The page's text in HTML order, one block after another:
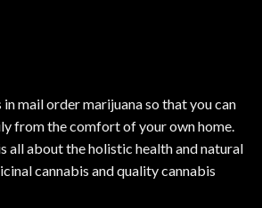
mail order marijuana so that you can
from the comfort of your own home.
all about the holistic health and natural
cannabis and quality cannabis